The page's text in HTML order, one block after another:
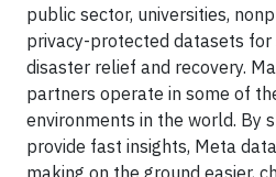
public sector, universities,
privacy-protected datasets for
disaster relief and recovery.
partners operate in some of
environments in the world. By
provide fast insights, Meta
making on the ground easier,